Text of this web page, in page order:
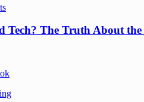
Tech? The Truth About